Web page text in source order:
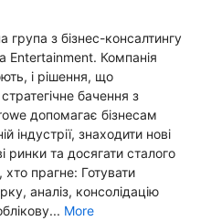
група з бізнес-консалтингу
Entertainment. Компанія
і рішення, що
бачення з
допомагає бізнесам
індустрії, знаходити нові
ринки та досягати сталого
прагне: Готувати
аналіз, консолідацію
More